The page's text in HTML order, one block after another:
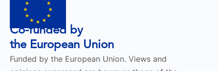
Co-funded by
the European Union
Funded by the European Union. Views and